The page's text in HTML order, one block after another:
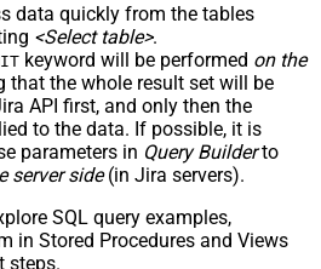
data quickly from the tables
<Select table>.
keyword will be performed on the
that the whole result set will be
API first, and only then the
to the data. If possible, it is
parameters in Query Builderto
server side(in Jira servers).
SQL query examples,
in Stored Procedures and Views
steps.